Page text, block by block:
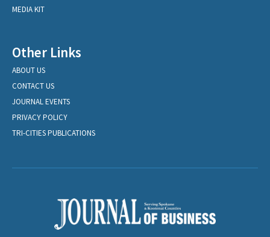
MEDIA KIT
Other Links
ABOUT US
CONTACT US
JOURNAL EVENTS
PRIVACY POLICY
TRI-CITIES PUBLICATIONS